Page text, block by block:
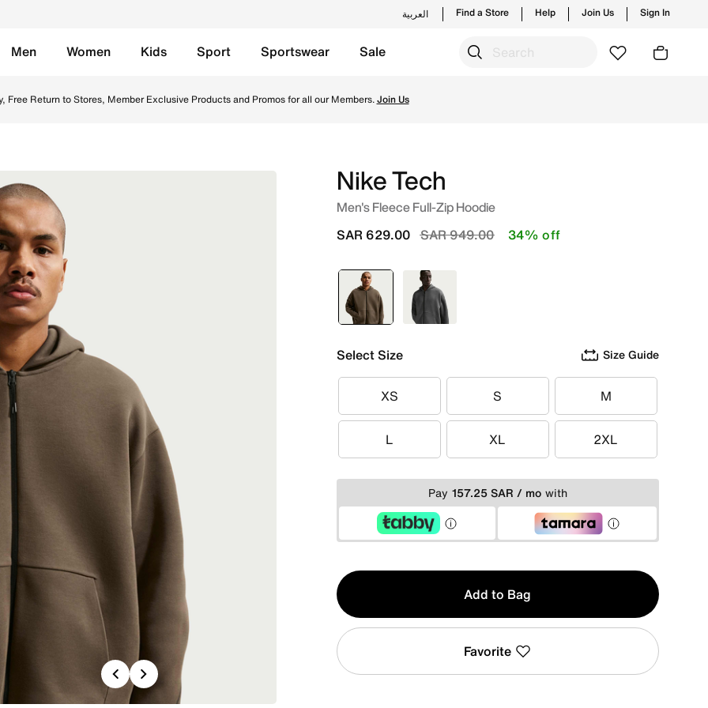
العربية Find a Store Help Join Us Sign In
Men Women Kids Sport Sportswear Sale
Free Return to Stores, Member Exclusive Products and Promos for all our Members.Join Us
PreviousNext
Nike Tech
Men's Fleece Full-Zip Hoodie
Price reduced from
SAR 949.00to
SAR 629.00 34% off
selected
Brown Grey
Select Size Size Guide
XS
XS S
S M
M
L
L XL
XL 2XL
2XL
Pay 157.25 SAR / mo with
Qty
1
Add to Bag
Favorite